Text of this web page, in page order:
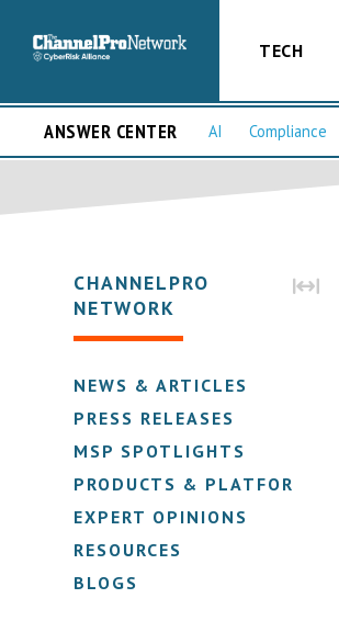
TECH
ANSWER CENTER AI Compliance
CHANNELPRO
NETWORK
NEWS & ARTICLES
PRESS RELEASES
MSP SPOTLIGHTS
PRODUCTS & PLATFORMS
EXPERT OPINIONS
RESOURCES
BLOGS